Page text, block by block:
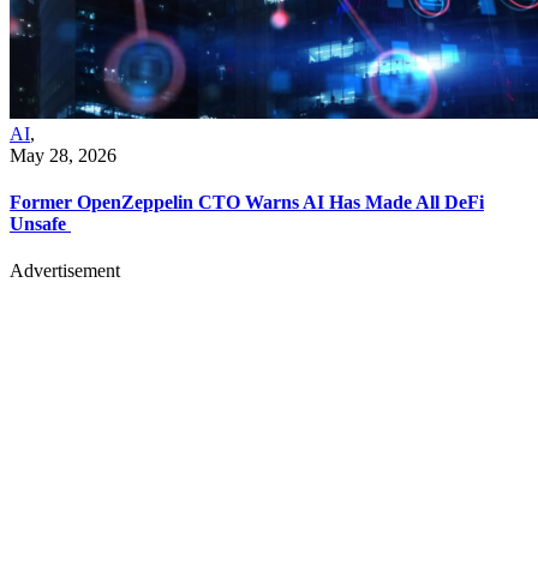
AI,
May 28, 2026
Former OpenZeppelin CTO Warns AI Has Made All DeFi
Unsafe
Advertisement